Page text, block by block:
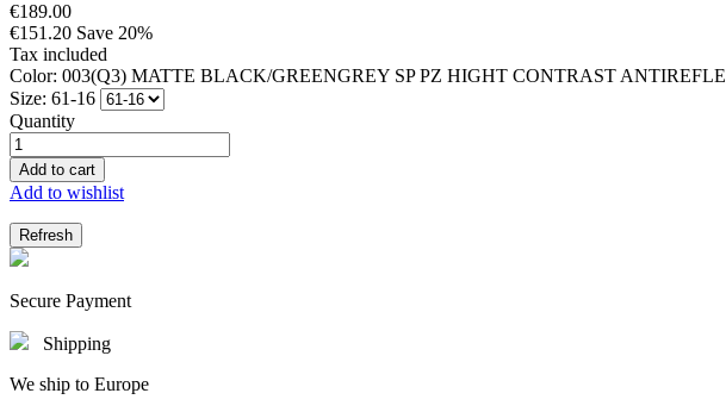
€189.00
€151.20 Save 20%
Tax included
Color: 003(Q3) MATTE BLACK/GREENGREY SP PZ HIGHT CONTRAST ANTIREFLE
Size: 61-16
Quantity
Add to cart
Add to wishlist
Secure Payment
Shipping
We ship to Europe